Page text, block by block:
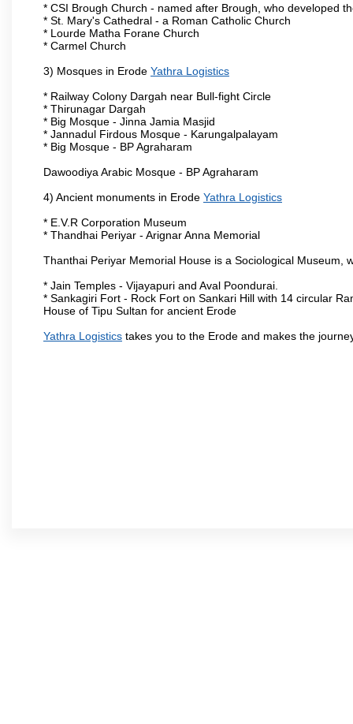
* CSI Brough Church - named after Brough, who developed
* St. Mary's Cathedral - a Roman Catholic Church
* Lourde Matha Forane Church
* Carmel Church
3) Mosques in Erode Yathra Logistics
* Railway Colony Dargah near Bull-fight Circle
* Thirunagar Dargah
* Big Mosque - Jinna Jamia Masjid
* Jannadul Firdous Mosque - Karungalpalayam
* Big Mosque - BP Agraharam
Dawoodiya Arabic Mosque - BP Agraharam
4) Ancient monuments in Erode Yathra Logistics
* E.V.R Corporation Museum
* Thandhai Periyar - Arignar Anna Memorial
Thanthai Periyar Memorial House is a Sociological Museum,
* Jain Temples - Vijayapuri and Aval Poondurai.
* Sankagiri Fort - Rock Fort on Sankari Hill with 14 circular
House of Tipu Sultan for ancient Erode
Yathra Logistics takes you to the Erode and makes the